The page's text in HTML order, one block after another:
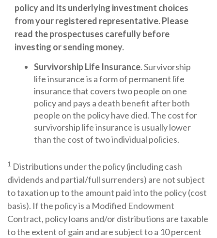
policy and its underlying investment choices
from your registered representative. Please
read the prospectuses carefully before
investing or sending money.
Survivorship Life Insurance. Survivorship
life insurance is a form of permanent life
insurance that covers two people on one
policy and pays a death benefit after both
people on the policy have died. The cost for
survivorship life insurance is usually lower
than the cost of two individual policies.
1 Distributions under the policy (including cash
dividends and partial/full surrenders) are not subject
to taxation up to the amount paid into the policy (cost
basis). If the policy is a Modified Endowment
Contract, policy loans and/or distributions are taxable
to the extent of gain and are subject to a 10 percent